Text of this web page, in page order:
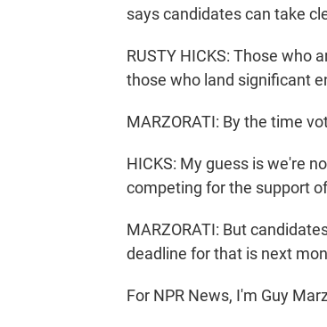
says candidates can take
RUSTY HICKS: Those who
those who land significant
MARZORATI: By the time
HICKS: My guess is we're
competing for the support
MARZORATI: But
deadline for that is next
For NPR News, I'm Guy